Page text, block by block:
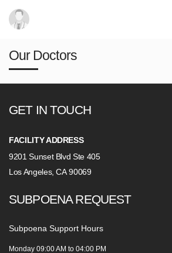
Our Doctors
GET IN TOUCH
FACILITY ADDRESS
9201 Sunset Blvd Ste 405
Los Angeles, CA 90069
SUBPOENA REQUEST
Subpoena Support Hours
Monday 09:00 AM to 04:00 PM